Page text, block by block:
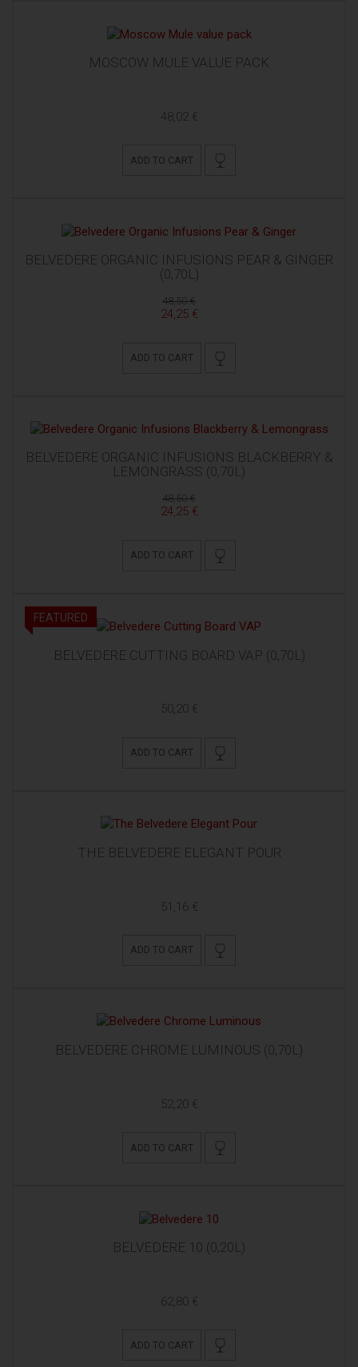
MOSCOW MULE VALUE PACK
48,02 €
ADD TO CART
BELVEDERE ORGANIC INFUSIONS PEAR & GINGER
(0,70L)
48,50 €
24,25 €
ADD TO CART
BELVEDERE ORGANIC INFUSIONS BLACKBERRY &
LEMONGRASS (0,70L)
48,50 €
24,25 €
ADD TO CART
FEATURED
BELVEDERE CUTTING BOARD VAP (0,70L)
50,20 €
ADD TO CART
THE BELVEDERE ELEGANT POUR
51,16 €
ADD TO CART
BELVEDERE CHROME LUMINOUS (0,70L)
52,20 €
ADD TO CART
BELVEDERE 10 (0,20L)
62,80 €
ADD TO CART